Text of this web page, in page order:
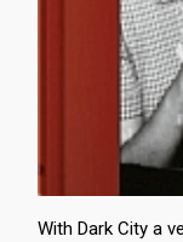
With Dark City a